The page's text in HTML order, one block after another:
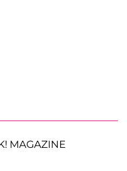
MAGAZINE